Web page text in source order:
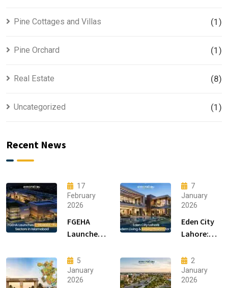
Pine Cottages and Villas (1)
Pine Orchard (1)
Real Estate (8)
Uncategorized (1)
Recent News
17
February
2026
FGEHA
Launches
15 Sectors
in
Islamabad
7
January
2026
Eden City
Lahore:
Living &
Luxury
Houses for
5
January
2026
2
January
2026